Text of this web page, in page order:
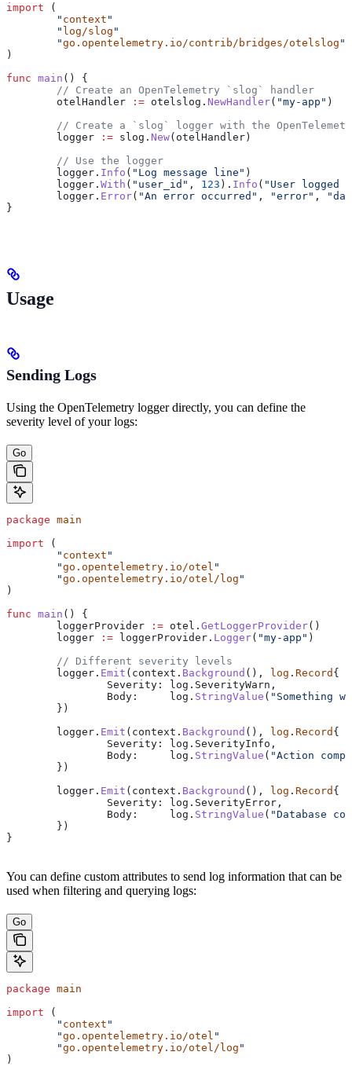
import (
	"
context "
	"
log/slog "
	"
go.opentelemetry.io/contrib/bridges/otelslog "
)
func main () {
	// Create an OpenTelemetry `slog` handler
	otelHandler
:= otelslog . NewHandler( "my-app" )
// Create a `slog` logger with the
	logger
:= slog . New( otelHandler)
	// Use the logger
	logger
. Info ( "Log message line" )
	logger
. With ( "user_id" , 123 ). Info ( "User logged
	logger
. Error( "An error occurred" , "error" ,
}
Usage
Sending Logs
Using the OpenTelemetry logger directly, you can define the
severity level of your logs:
Go
package main
import (
	"
context "
	"
go.opentelemetry.io/otel "
	"
go.opentelemetry.io/otel/log "
)
func main () {
	loggerProvider
:= otel . GetLoggerProvider()
	logger
:= loggerProvider . Logger( "my-app" )
	// Different severity levels
	logger
. Emit ( context . Background (), log . Record {
		Severity
: log . SeverityWarn ,
		Body
: log . StringValue ( "Something
	})
	logger
. Emit ( context . Background (), log . Record {
		Severity
: log . SeverityInfo ,
		Body
: log . StringValue ( "Action
	})
	logger
. Emit ( context . Background (), log . Record {
		Severity
: log . SeverityError ,
		Body
: log . StringValue ( "Database
	})
}
You can define custom attributes to send log information that can be
used when filtering and querying logs:
Go
package main
import (
	"
context "
	"
go.opentelemetry.io/otel "
	"
go.opentelemetry.io/otel/log "
)